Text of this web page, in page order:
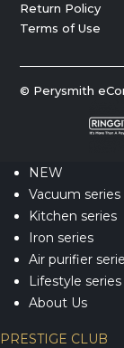
Return Policy
Terms of Use
© Perysmith
NEW
Vacuum series
Kitchen series
Iron series
Air purifier
Lifestyle series
About Us
PRESTIGE CLUB